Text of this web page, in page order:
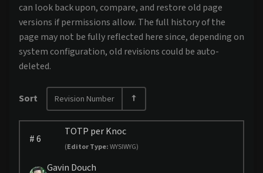
can look back upon, compare, and restore old page
versions if permissions allow. The full history of the
page may not be fully reflected here since, depending on
system configuration, old revisions could be auto-
deleted.
Sort Revision Number
#6
TOTP per Knoc
(Editor Type:WYSIWYG)
Gavin Douch